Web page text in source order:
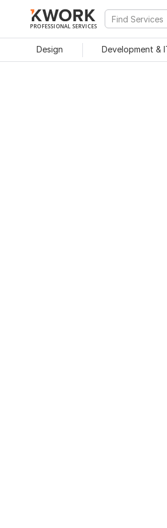
PROFESSIONAL SERVICES
Design Development &